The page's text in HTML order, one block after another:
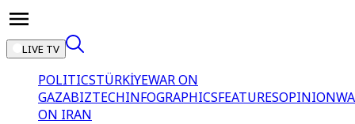
LIVE TV
POLITICSTÜRKİYEWAR ON
GAZABIZTECHINFOGRAPHICSFEATURESOPINION
ON IRAN